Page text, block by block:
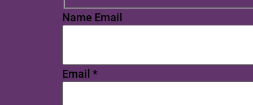
Name Email
Email *